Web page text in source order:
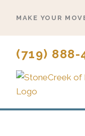
content
MAKE YOUR
(719) 888-